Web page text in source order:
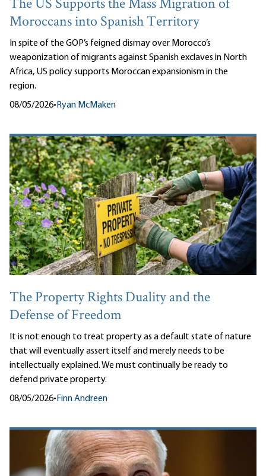
The US Supports the Mass Migration of
Moroccans into Spanish Territory
In spite of the GOP’s feigned dismay over Morocco’s
weaponization of migrants against Spanish exclaves in North
Africa, US policy supports Moroccan expansionism in the
region.
08/05/2026•Ryan McMaken
The Property Rights Duality and the
Defense of Freedom
It is not enough to treat property as a default state of nature
that will eventually assert itself and merely needs to be
intellectually explained. We must continually be ready to
defend private property.
08/05/2026• Finn Andreen